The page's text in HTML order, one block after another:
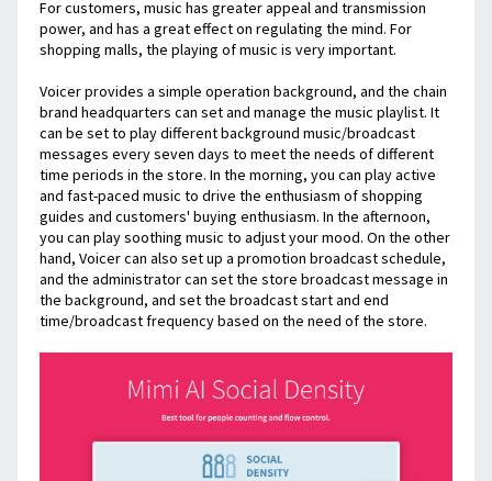
For customers, music has greater appeal and transmission
power, and has a great effect on regulating the mind. For
shopping malls, the playing of music is very important.
Voicer provides a simple operation background, and the chain
brand headquarters can set and manage the music playlist. It
can be set to play different background music/broadcast
messages every seven days to meet the needs of different
time periods in the store. In the morning, you can play active
and fast-paced music to drive the enthusiasm of shopping
guides and customers' buying enthusiasm. In the afternoon,
you can play soothing music to adjust your mood. On the other
hand, Voicer can also set up a promotion broadcast schedule,
and the administrator can set the store broadcast message in
the background, and set the broadcast start and end
time/broadcast frequency based on the need of the store.